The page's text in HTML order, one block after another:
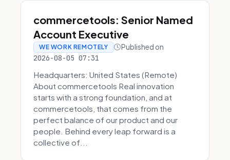
commercetools: Senior Named
Account Executive
WE WORK REMOTELY Published on
2026-08-05 07:31
Headquarters: United States (Remote)
About commercetools Real innovation
starts with a strong foundation, and at
commercetools, that comes from the
perfect balance of our product and our
people. Behind every leap forward is a
collective of...